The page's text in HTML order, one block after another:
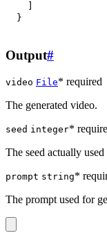
}
Output#
video File* required
The generated video.
seed integer*
The seed actually
prompt string*
The prompt used for